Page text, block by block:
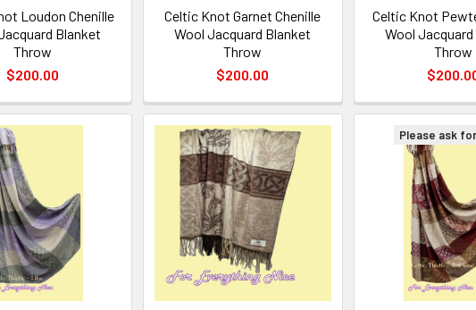
Loudon Chenille
Blanket
Throw
$200.00
Celtic Knot Garnet Chenille
Wool Jacquard Blanket
Throw
$200.00
Celtic Knot
Wool
Throw
Please ask